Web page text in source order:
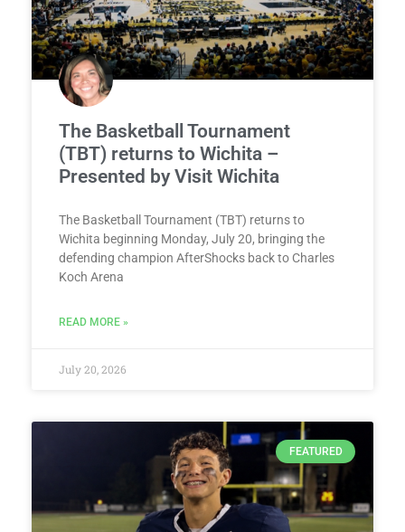
The Basketball Tournament
(TBT) returns to Wichita –
Presented by Visit Wichita
The Basketball Tournament (TBT) returns to
Wichita beginning Monday, July 20, bringing the
defending champion AfterShocks back to Charles
Koch Arena
READ MORE »
July 20, 2026
FEATURED